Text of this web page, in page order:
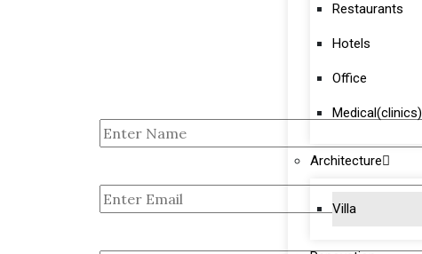
Restaurants
Hotels
Office
Medical(clinics)
Architecture
Villa